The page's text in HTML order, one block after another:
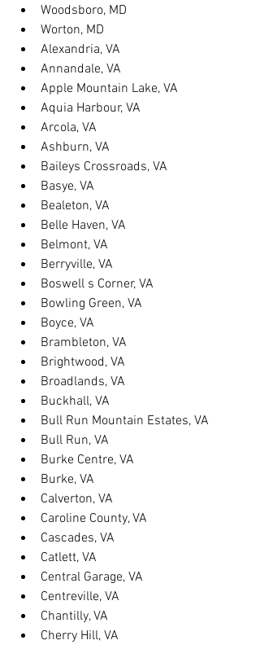
Woodsboro, MD
Worton, MD
Alexandria, VA
Annandale, VA
Apple Mountain Lake, VA
Aquia Harbour, VA
Arcola, VA
Ashburn, VA
Baileys Crossroads, VA
Basye, VA
Bealeton, VA
Belle Haven, VA
Belmont, VA
Berryville, VA
Boswell s Corner, VA
Bowling Green, VA
Boyce, VA
Brambleton, VA
Brightwood, VA
Broadlands, VA
Buckhall, VA
Bull Run Mountain Estates, VA
Bull Run, VA
Burke Centre, VA
Burke, VA
Calverton, VA
Caroline County, VA
Cascades, VA
Catlett, VA
Central Garage, VA
Centreville, VA
Chantilly, VA
Cherry Hill, VA